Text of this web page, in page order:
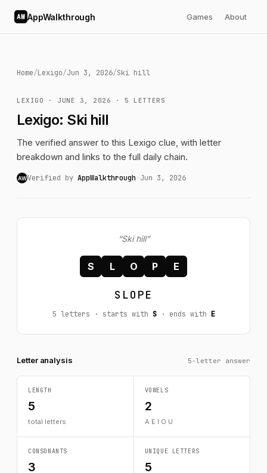
AW AppWalkthrough Games About
Home/Lexigo/Jun 3, 2026/Ski hill
LEXIGO · JUNE 3, 2026 · 5 LETTERS
Lexigo: Ski hill
The verified answer to this Lexigo clue, with letter
breakdown and links to the full daily chain.
AWVerified by AppWalkthrough ·Jun 3, 2026
“Ski hill”
S L O P E
SLOPE
5 letters · starts with S· ends with E
Letter analysis 5-letter answer
LENGTH
5
total letters
VOWELS
2
A E I O U
CONSONANTS
3
UNIQUE LETTERS
5